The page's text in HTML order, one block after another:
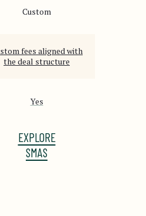
Custom
fees aligned with
the deal structure
Yes
EXPLORE
SMAS